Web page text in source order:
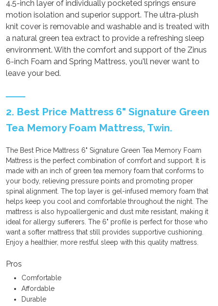
4.5-inch layer of individually pocketed springs ensure
motion isolation and superior support. The ultra-plush
knit cover is removable and washable and is treated with
a natural green tea extract to provide a refreshing sleep
environment. With the comfort and support of the Zinus
6-inch Foam and Spring Mattress, you'll never want to
leave your bed.
2. Best Price Mattress 6" Signature Green
Tea Memory Foam Mattress, Twin.
The Best Price Mattress 6" Signature Green Tea Memory Foam
Mattress is the perfect combination of comfort and support. It is
made with an inch of green tea memory foam that conforms to
your body, relieving pressure points and promoting proper
spinal alignment. The top layer is gel-infused memory foam that
helps keep you cool and comfortable throughout the night. The
mattress is also hypoallergenic and dust mite resistant, making it
ideal for allergy sufferers. The 6" profile is perfect for those who
want a softer mattress that still provides supportive cushioning.
Enjoy a healthier, more restful sleep with this quality mattress.
Pros
Comfortable
Affordable
Durable